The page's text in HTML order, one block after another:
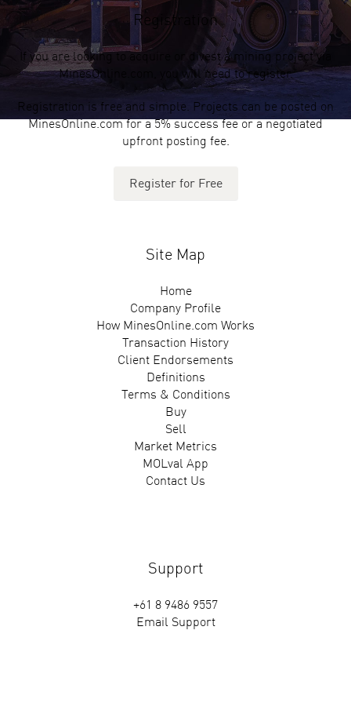
Registration
If you are looking to acquire or divest a mining project via
MinesOnline.com, you will need to register.
Registration is free and simple. Projects can be posted on
MinesOnline.com for a 5% success fee or a negotiated
upfront posting fee.
Register for Free
Site Map
Home
Company Profile
How MinesOnline.com Works
Transaction History
Client Endorsements
Definitions
Terms & Conditions
Buy
Sell
Market Metrics
MOLval App
Contact Us
Support
+61 8 9486 9557
Email Support